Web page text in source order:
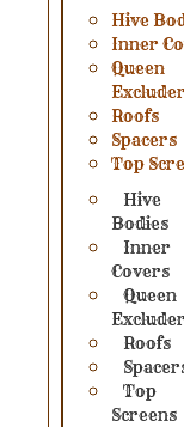
Hive
Inner
Queen
Roofs
Spacers
Top
Hive
Bodies
Inner
Covers
Queen
Roofs
Top
Screens